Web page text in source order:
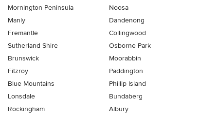
Mornington Peninsula
Noosa
Manly
Dandenong
Fremantle
Collingwood
Sutherland Shire
Osborne Park
Brunswick
Moorabbin
Fitzroy
Paddington
Blue Mountains
Phillip Island
Lonsdale
Bundaberg
Rockingham
Albury